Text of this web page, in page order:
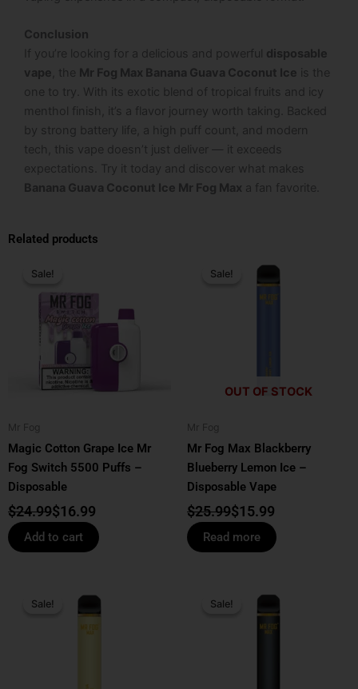
Conclusion
If you’re looking for a delicious and powerful disposable
vape , the Mr Fog Max Banana Guava Coconut Ice is the
one to try. With its exotic blend of tropical fruits and icy
menthol finish, it’s a flavor journey worth taking. Backed
by strong battery life, a high puff count, and modern
tech, this vape doesn’t just deliver — it exceeds
expectations. Try it today and discover what makes
Banana Guava Coconut Ice Mr Fog Max a fan favorite.
Related products
Sale!
Sale!
Mr Fog
Magic Cotton Grape Ice Mr
Fog Switch 5500 Puffs –
Disposable
$24.99
price
$24.99.
$16.99
price
$16.99.
Add to cart
Sale!
OUT OF STOCK
Sale!
Mr Fog
Mr Fog Max Blackberry
Blueberry Lemon Ice –
Disposable Vape
$25.99
price
$15.99
price
Read more
Sale!
Sale!
range:
Sale!
Sale!
price
price